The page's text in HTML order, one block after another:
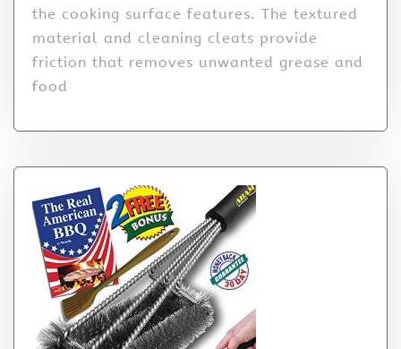
the cooking surface features. The textured
material and cleaning cleats provide
friction that removes unwanted grease and
food